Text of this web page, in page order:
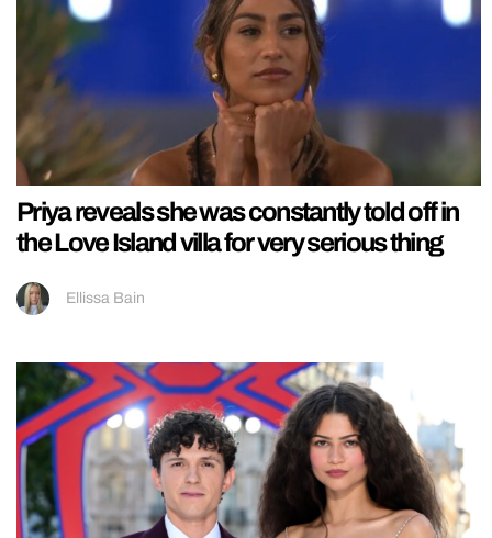
Priya reveals she was constantly told off in
the Love Island villa for very serious thing
Ellissa Bain